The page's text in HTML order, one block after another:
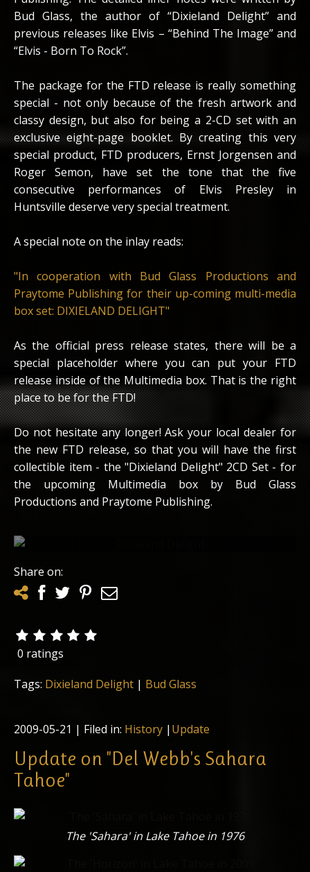
Bud Glass, the author of “Dixieland Delight” and
previous releases like Elvis – “Behind The Image” and
“Elvis - Born To Rock”.
The package for the FTD release is really something
special - not only because of the fresh artwork and
classy design, but also for being a 2-CD set with an
exclusive eight-page booklet. By creating this very
special product, FTD producers, Ernst Jorgensen and
Roger Semon, have set the tone that the five
consecutive performances of Elvis Presley in
Huntsville deserve very special treatment.
A special note on the inlay reads:
"In cooperation with Bud Glass Productions and
Praytome Publishing for their up-coming multi-media
box set: DIXIELAND DELIGHT"
As the official press release states, there will be a
special placeholder where you can put your FTD
release inside of the Multimedia box. That is the right
place to be for the FTD!
Do not hesitate any longer! Ask your local dealer for
the new FTD release, so that you will have the first
collectible item - the "Dixieland Delight" 2CD Set - for
the upcoming Multimedia box by Bud Glass
Productions and Praytome Publishing.
Share on:
0 ratings
Tags: Dixieland Delight | Bud Glass
2009-05-21 | Filed in: History | Update
Update on "Del Webb's Sahara
Tahoe"
The 'Sahara' in Lake Tahoe in 1976